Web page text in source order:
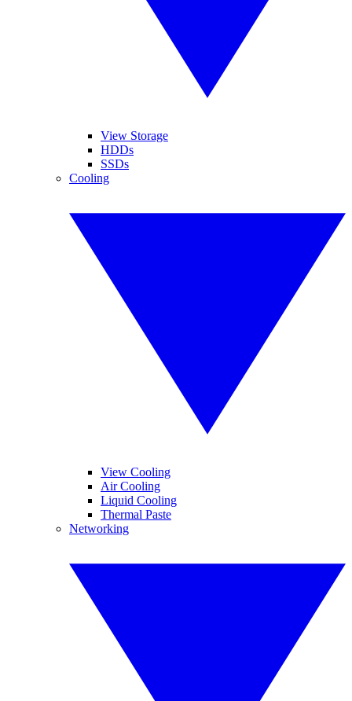
View Storage
HDDs
SSDs
Cooling
View Cooling
Air Cooling
Liquid Cooling
Thermal Paste
Networking